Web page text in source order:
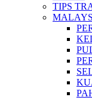
TIPS